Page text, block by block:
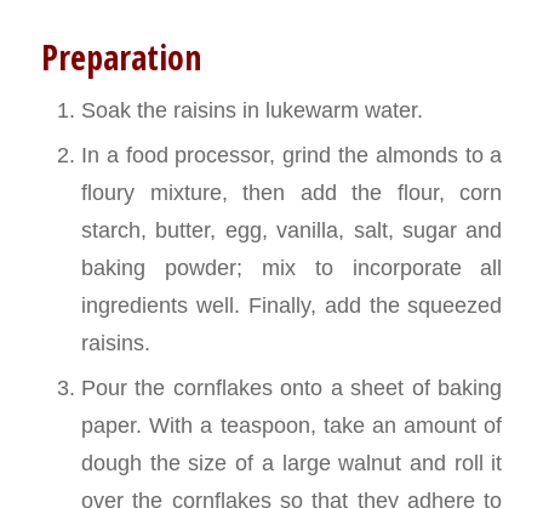
Preparation
Soak the raisins in lukewarm water.
In a food processor, grind the almonds to a
floury mixture, then add the flour, corn
starch, butter, egg, vanilla, salt, sugar and
baking powder; mix to incorporate all
ingredients well. Finally, add the squeezed
raisins.
Pour the cornflakes onto a sheet of baking
paper. With a teaspoon, take an amount of
dough the size of a large walnut and roll it
over the cornflakes so that they adhere to